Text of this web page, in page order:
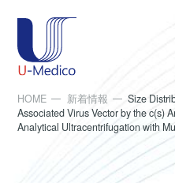
HOME 新着情報
Size
Associated Virus Vector by the c(s)
Analytical Ultracentrifugation with